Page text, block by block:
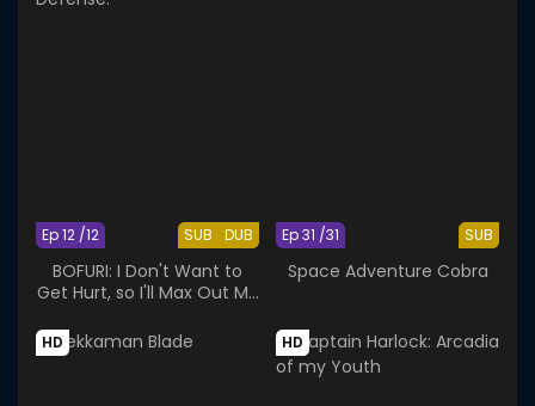
SUB DUB
Ep 12 /12
BOFURI: I Don't Want to
Get Hurt, so I'll Max Out My
SUB
Ep 31 /31
Space Adventure Cobra
HD HD